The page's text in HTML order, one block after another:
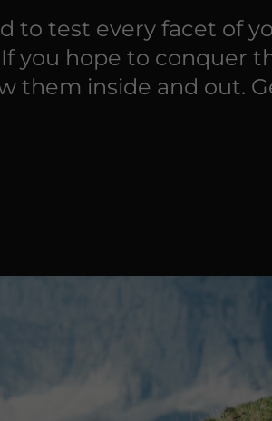
to test every facet of
you hope to conquer
them inside and out.